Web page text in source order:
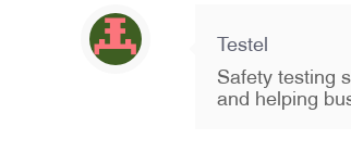
Testel
Safety testing
and helping